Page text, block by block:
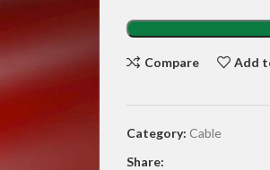
Compare Add
Category: Cable
Share: